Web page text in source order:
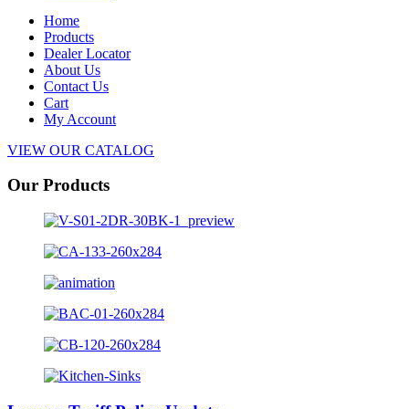
Home
Products
Dealer Locator
About Us
Contact Us
Cart
My Account
VIEW OUR CATALOG
Our Products